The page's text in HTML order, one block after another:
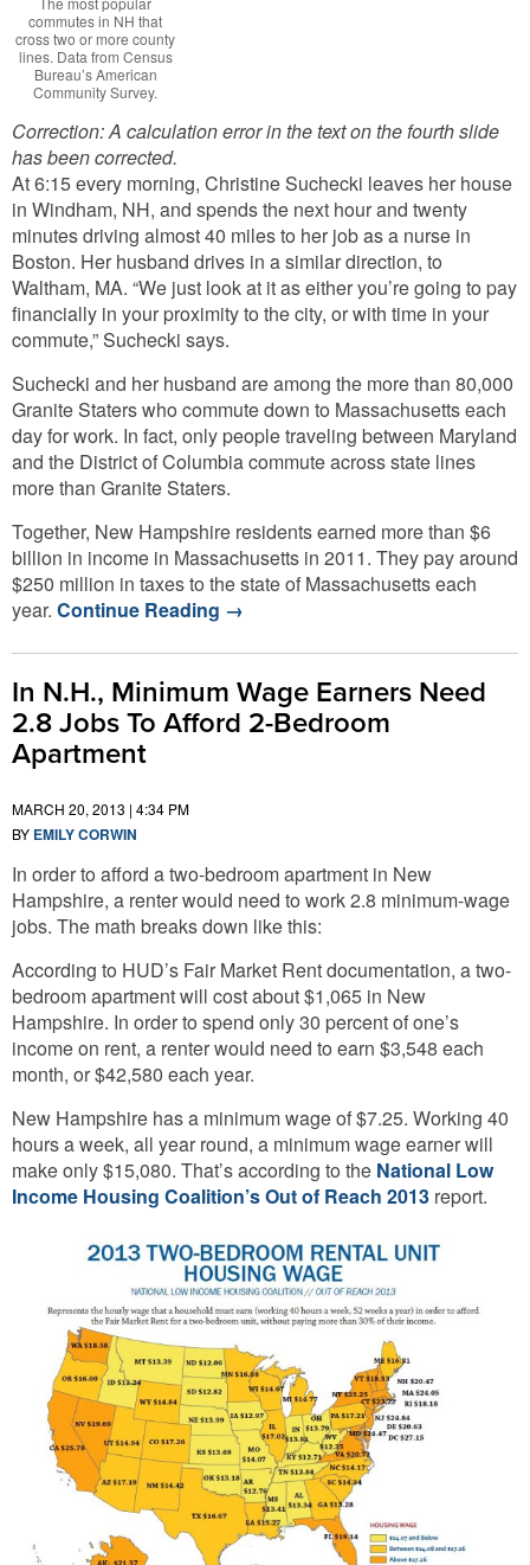
commutes in NH that
cross two or more county
lines. Data from Census
Bureau’s American
Community Survey.
Correction: A calculation error in the text on the fourth slide
has been corrected.
At 6:15 every morning, Christine Suchecki leaves her house
in Windham, NH, and spends the next hour and twenty
minutes driving almost 40 miles to her job as a nurse in
Boston. Her husband drives in a similar direction, to
Waltham, MA. “We just look at it as either you’re going to pay
financially in your proximity to the city, or with time in your
commute,” Suchecki says.
Suchecki and her husband are among the more than 80,000
Granite Staters who commute down to Massachusetts each
day for work. In fact, only people traveling between Maryland
and the District of Columbia commute across state lines
more than Granite Staters.
Together, New Hampshire residents earned more than $6
billion in income in Massachusetts in 2011. They pay around
$250 million in taxes to the state of Massachusetts each
year. Continue Reading →
In N.H., Minimum Wage Earners Need
2.8 Jobs To Afford 2-Bedroom
Apartment
MARCH 20, 2013 | 4:34 PM
BY EMILY CORWIN
In order to afford a two-bedroom apartment in New
Hampshire, a renter would need to work 2.8 minimum-wage
jobs. The math breaks down like this:
According to HUD’s Fair Market Rent documentation, a two-
bedroom apartment will cost about $1,065 in New
Hampshire. In order to spend only 30 percent of one’s
income on rent, a renter would need to earn $3,548 each
month, or $42,580 each year.
New Hampshire has a minimum wage of $7.25. Working 40
hours a week, all year round, a minimum wage earner will
make only $15,080. That’s according to the National Low
Income Housing Coalition’s Out of Reach 2013 report.